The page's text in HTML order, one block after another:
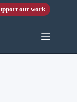
our work